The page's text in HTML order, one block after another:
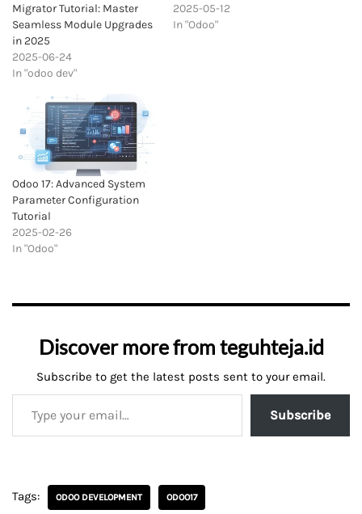
Migrator Tutorial: Master
Seamless Module Upgrades
in 2025
2025-06-24
In "odoo dev"
2025-05-12
In "Odoo"
Odoo 17: Advanced System
Parameter Configuration
Tutorial
2025-02-26
In "Odoo"
Discover more from teguhteja.id
Subscribe to get the latest posts sent to your email.
Subscribe
Tags: ODOO DEVELOPMENT ODOO17